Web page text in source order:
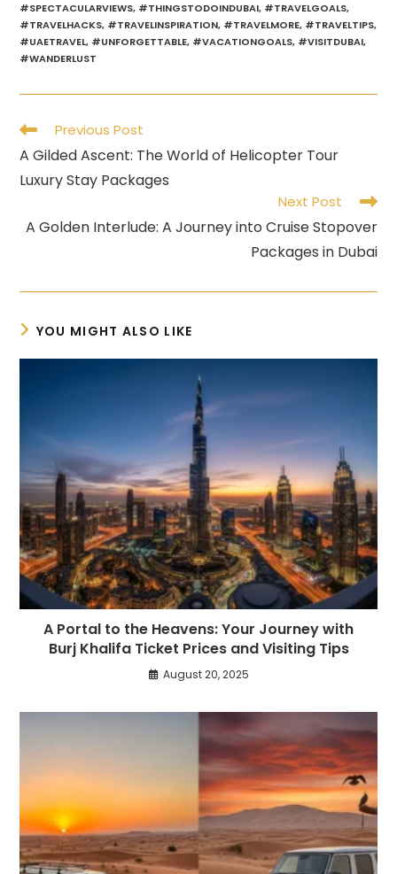
#SPECTACULARVIEWS, #THINGSTODOINDUBAI, #TRAVELGOALS,
#TRAVELHACKS, #TRAVELINSPIRATION, #TRAVELMORE, #TRAVELTIPS,
#UAETRAVEL, #UNFORGETTABLE, #VACATIONGOALS, #VISITDUBAI,
#WANDERLUST
Read
more
articles
Previous Post
A Gilded Ascent: The World of Helicopter Tour
Luxury Stay Packages
Next Post
A Golden Interlude: A Journey into Cruise Stopover
Packages in Dubai
YOU MIGHT ALSO LIKE
A Portal to the Heavens: Your Journey with
Burj Khalifa Ticket Prices and Visiting Tips
August 20, 2025